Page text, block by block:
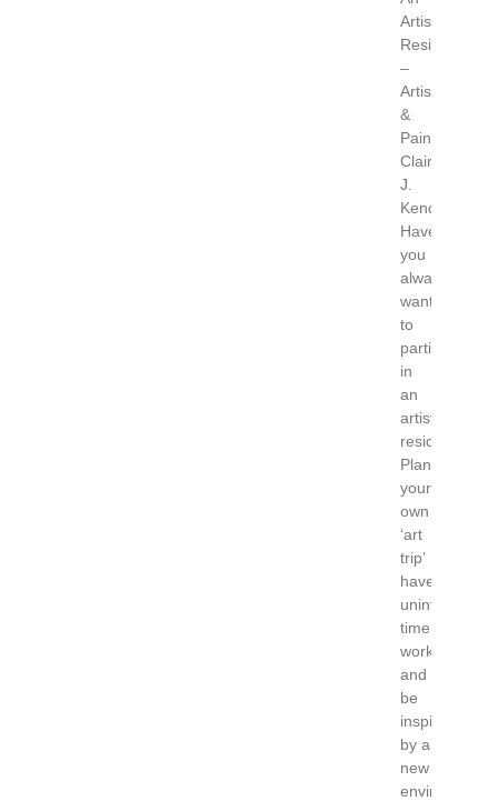
Artist
Residency
–
Artist
&
Painter
Claire
J.
Kendrick
Have
you
always
wanted
to
participate
in
an
artist
residency?
Plan
your
own
‘art
trip’
have
uninterrupted
time,
work
and
be
inspired
by a
new
environment?